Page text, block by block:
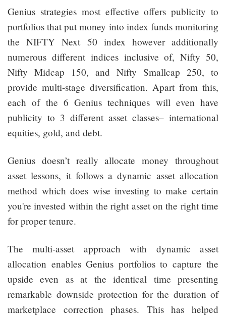
Genius strategies most effective offers publicity to
portfolios that put money into index funds monitoring
the NIFTY Next 50 index however additionally
numerous different indices inclusive of, Nifty 50,
Nifty Midcap 150, and Nifty Smallcap 250, to
provide multi-stage diversification. Apart from this,
each of the 6 Genius techniques will even have
publicity to 3 different asset classes– international
equities, gold, and debt.
Genius doesn’t really allocate money throughout
asset lessons, it follows a dynamic asset allocation
method which does wise investing to make certain
you're invested within the right asset on the right time
for proper tenure.
The multi-asset approach with dynamic asset
allocation enables Genius portfolios to capture the
upside even as at the identical time presenting
remarkable downside protection for the duration of
marketplace correction phases. This has helped